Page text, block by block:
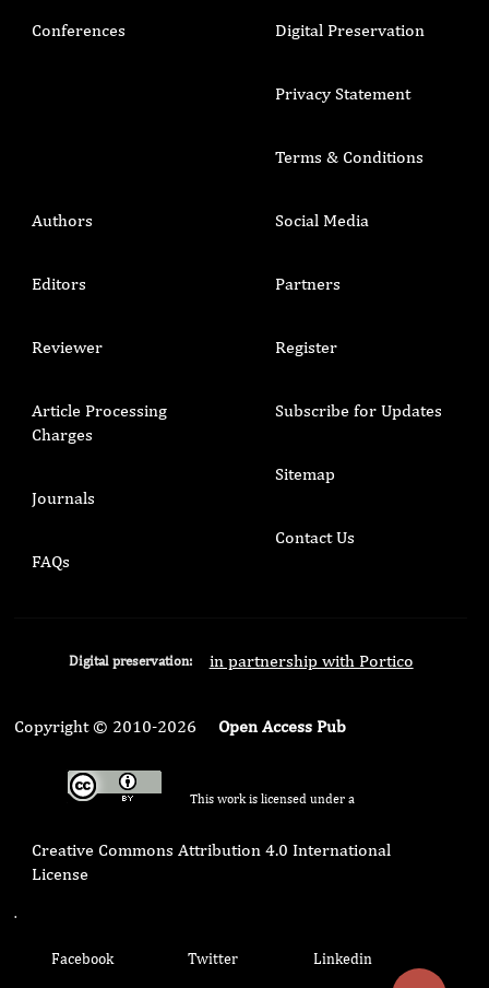
Conferences Digital Preservation
Privacy Statement
Terms & Conditions
Authors
Editors
Reviewer
Article Processing
Charges
Journals
FAQs
Social Media
Partners
Register
Subscribe for Updates
Sitemap
Contact Us
Digital preservation: in partnership with Portico
Copyright © 2010-2026 Open Access Pub
This work is licensed under a
Creative Commons Attribution 4.0 International
License
.
Facebook Twitter Linkedin